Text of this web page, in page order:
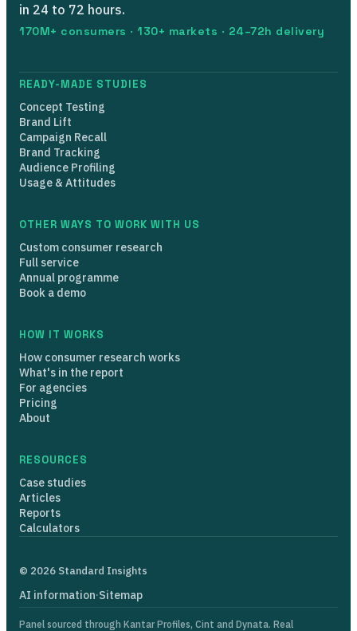
in 24 to 72 hours.
170M+ consumers · 130+ markets · 24–72h delivery
READY-MADE STUDIES
Concept Testing
Brand Lift
Campaign Recall
Brand Tracking
Audience Profiling
Usage & Attitudes
OTHER WAYS TO WORK WITH US
Custom consumer research
Full service
Annual programme
Book a demo
HOW IT WORKS
How consumer research works
What's in the report
For agencies
Pricing
About
RESOURCES
Case studies
Articles
Reports
Calculators
© 2026 Standard Insights
AI information·Sitemap
Panel sourced through Kantar Profiles, Cint and Dynata. Real